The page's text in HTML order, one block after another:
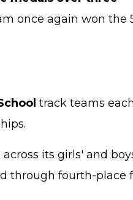
once again won the
track teams
its girls' and
through fourth-place